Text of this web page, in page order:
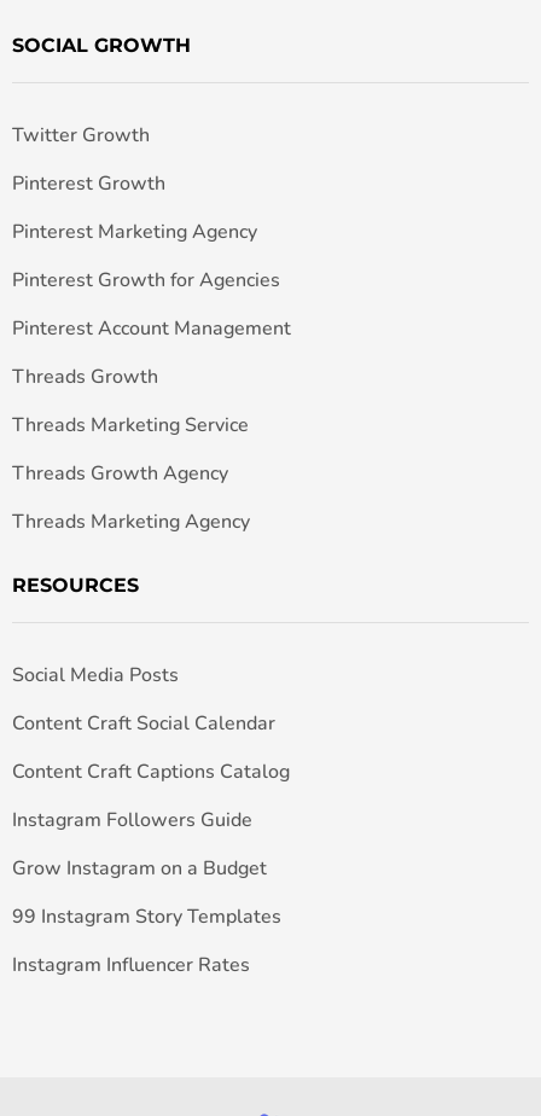
SOCIAL GROWTH
Twitter Growth
Pinterest Growth
Pinterest Marketing Agency
Pinterest Growth for Agencies
Pinterest Account Management
Threads Growth
Threads Marketing Service
Threads Growth Agency
Threads Marketing Agency
RESOURCES
Social Media Posts
Content Craft Social Calendar
Content Craft Captions Catalog
Instagram Followers Guide
Grow Instagram on a Budget
99 Instagram Story Templates
Instagram Influencer Rates